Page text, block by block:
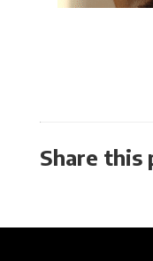
Share this